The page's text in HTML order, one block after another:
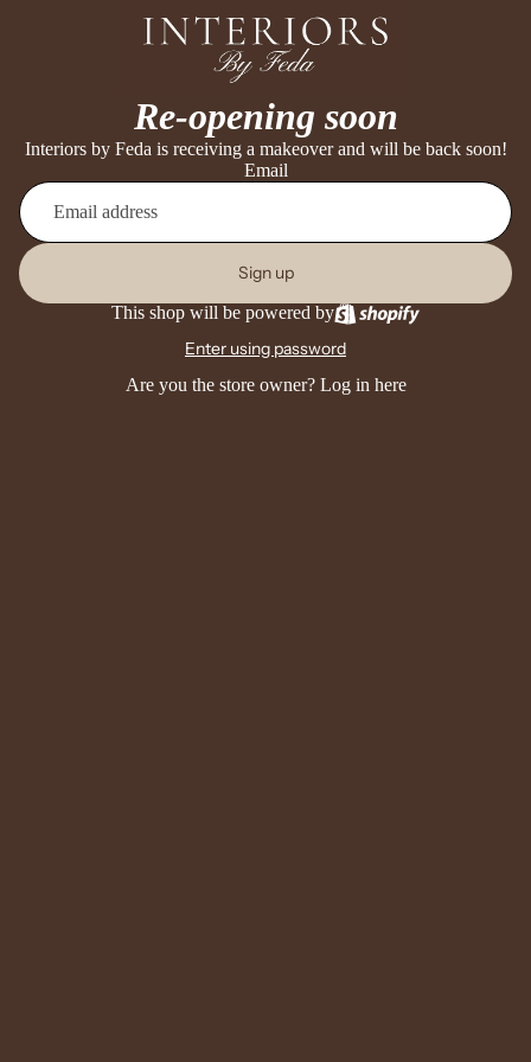
Re-opening soon
Interiors by Feda is receiving a makeover and will be back soon!
Email
Sign up
This shop will be powered by
Enter using password
Are you the store owner? Log in here